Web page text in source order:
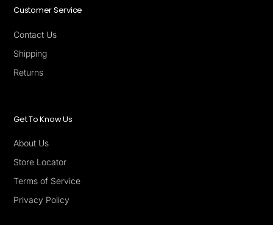
Customer Service
Contact Us
Shipping
Returns
Get To Know Us
About Us
Store Locator
Terms of Service
Privacy Policy